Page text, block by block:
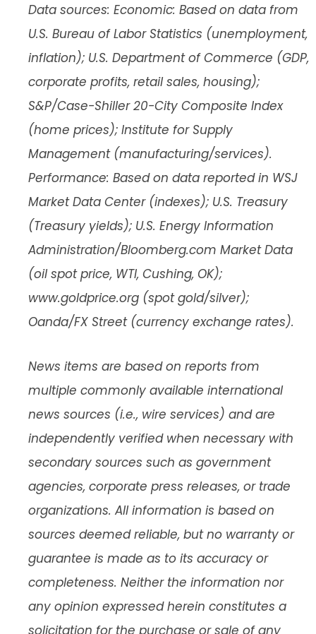
Data sources: Economic: Based on data from
U.S. Bureau of Labor Statistics (unemployment,
inflation); U.S. Department of Commerce (GDP,
corporate profits, retail sales, housing);
S&P/Case-Shiller 20-City Composite Index
(home prices); Institute for Supply
Management (manufacturing/services).
Performance: Based on data reported in WSJ
Market Data Center (indexes); U.S. Treasury
(Treasury yields); U.S. Energy Information
Administration/Bloomberg.com Market Data
(oil spot price, WTI, Cushing, OK);
www.goldprice.org (spot gold/silver);
Oanda/FX Street (currency exchange rates).
News items are based on reports from
multiple commonly available international
news sources (i.e., wire services) and are
independently verified when necessary with
secondary sources such as government
agencies, corporate press releases, or trade
organizations. All information is based on
sources deemed reliable, but no warranty or
guarantee is made as to its accuracy or
completeness. Neither the information nor
any opinion expressed herein constitutes a